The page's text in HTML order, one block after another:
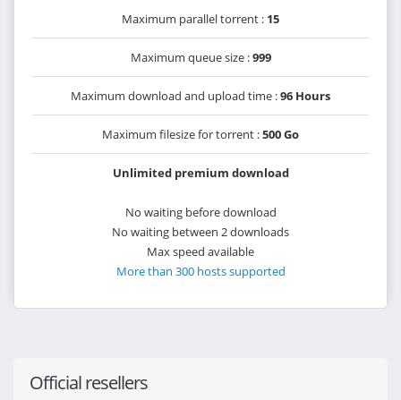
Maximum parallel torrent : 15
Maximum queue size :999
Maximum download and upload time :96 Hours
Maximum filesize for torrent :500 Go
Unlimited premium download
No waiting before download
No waiting between 2 downloads
Max speed available
More than 300 hosts supported
Official resellers